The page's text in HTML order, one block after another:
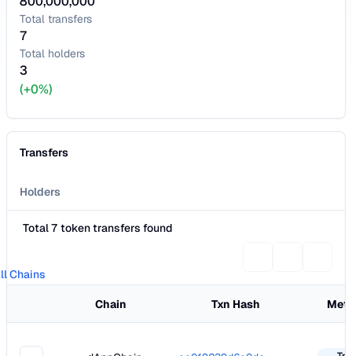
Total transfers
7
Total holders
3
(+0%)
Transfers
Holders
Total 7 token transfers found
Chains
Chain Txn Hash